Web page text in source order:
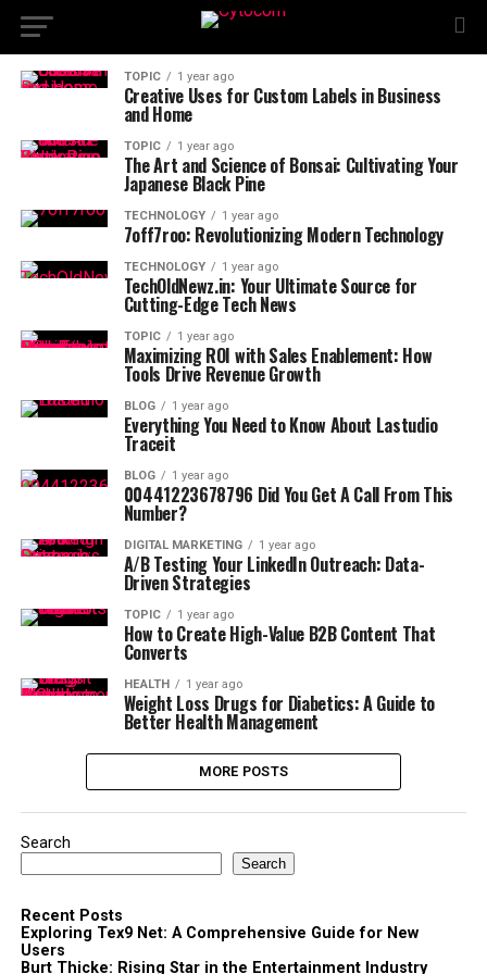
TOPIC 1 year ago
Creative Uses for Custom Labels in Business
and Home
TOPIC 1 year ago
The Art and Science of Bonsai: Cultivating Your
Japanese Black Pine
TECHNOLOGY 1 year ago
7off7roo: Revolutionizing Modern Technology
TECHNOLOGY 1 year ago
TechOldNewz.in: Your Ultimate Source for
Cutting-Edge Tech News
TOPIC 1 year ago
Maximizing ROI with Sales Enablement: How
Tools Drive Revenue Growth
BLOG 1 year ago
Everything You Need to Know About Lastudio
Traceit
BLOG 1 year ago
00441223678796 Did You Get A Call From This
Number?
DIGITAL MARKETING 1 year ago
A/B Testing Your LinkedIn Outreach: Data-
Driven Strategies
TOPIC 1 year ago
How to Create High-Value B2B Content That
Converts
HEALTH 1 year ago
Weight Loss Drugs for Diabetics: A Guide to
Better Health Management
MORE POSTS
Search
Search
Recent Posts
Exploring Tex9 Net: A Comprehensive Guide for New
Users
Burt Thicke: Rising Star in the Entertainment Industry